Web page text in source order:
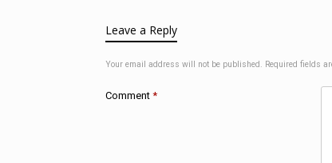
Leave a Reply
Your email address will not be published. Required fields
Comment *